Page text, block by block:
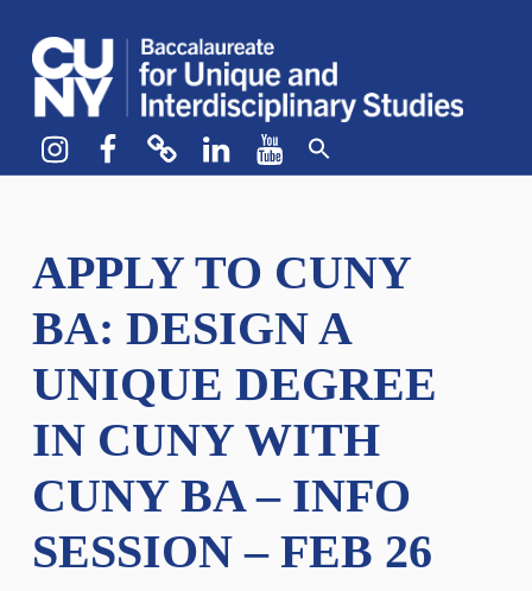
Instagram
Facebook
blueskyLinkedIn
YouTube
APPLY TO CUNY
BA: DESIGN A
UNIQUE DEGREE
IN CUNY WITH
CUNY BA – INFO
SESSION – FEB 26